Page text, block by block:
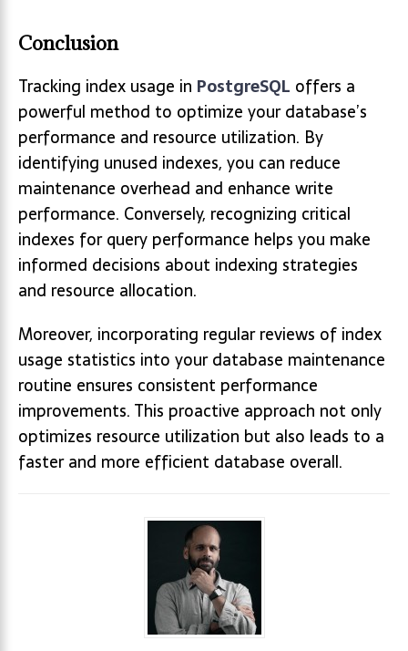
Conclusion
Tracking index usage in PostgreSQL offers a
powerful method to optimize your database’s
performance and resource utilization. By
identifying unused indexes, you can reduce
maintenance overhead and enhance write
performance. Conversely, recognizing critical
indexes for query performance helps you make
informed decisions about indexing strategies
and resource allocation.
Moreover, incorporating regular reviews of index
usage statistics into your database maintenance
routine ensures consistent performance
improvements. This proactive approach not only
optimizes resource utilization but also leads to a
faster and more efficient database overall.